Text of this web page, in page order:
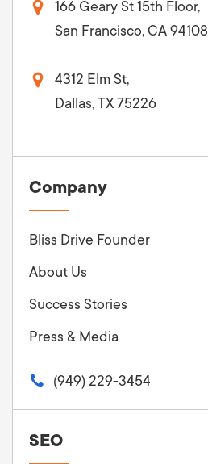
166 Geary St 15th Floor,
San Francisco, CA 94108
4312 Elm St,
Dallas, TX 75226
Company
Bliss Drive Founder
About Us
Success Stories
Press & Media
(949) 229-3454
SEO